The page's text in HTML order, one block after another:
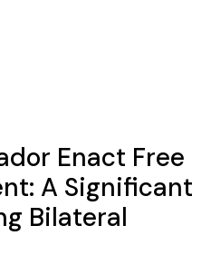
Enact Free
A Significant
Bilateral